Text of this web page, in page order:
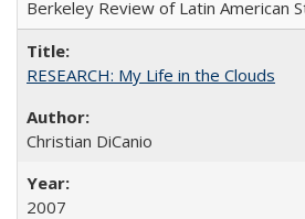
Berkeley Review of Latin American
RESEARCH: My Life in the Clouds
Christian DiCanio
2007